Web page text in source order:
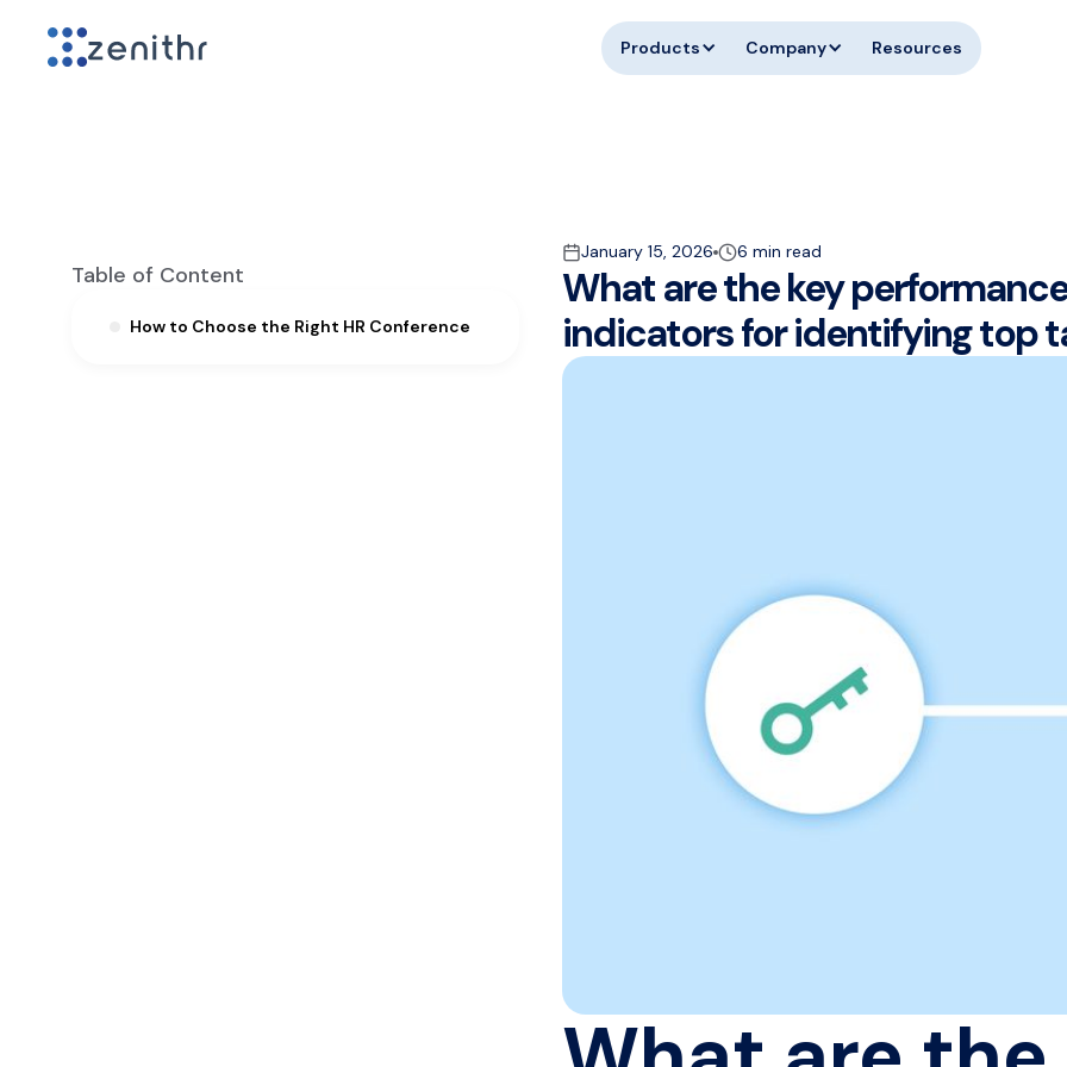
Products Company Resources
Table of Content
How to Choose the Right HR Conference
January 15, 2026 6 min read
What are the key performance
indicators for identifying top